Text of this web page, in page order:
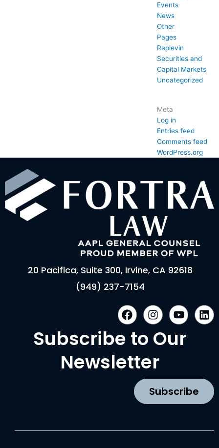
Events
News
Other
Pages
Replevin
Securities and
Capital Markets
Uncategorized
Meta
Log in
Entries feed
Comments feed
WordPress.org
20 Pacifica, Suite 300, Irvine, CA 92618
(949) 237-7154
F
a
c
e
b
o
I
n
s
t
g
a
m
Y
o
u
t
L
i
n
Subscribe to Our
Newsletter
Subscribe